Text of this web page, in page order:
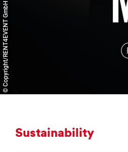
© Copyright/RENT4EVENT GmbH
Sus­tain­ab­il­ity